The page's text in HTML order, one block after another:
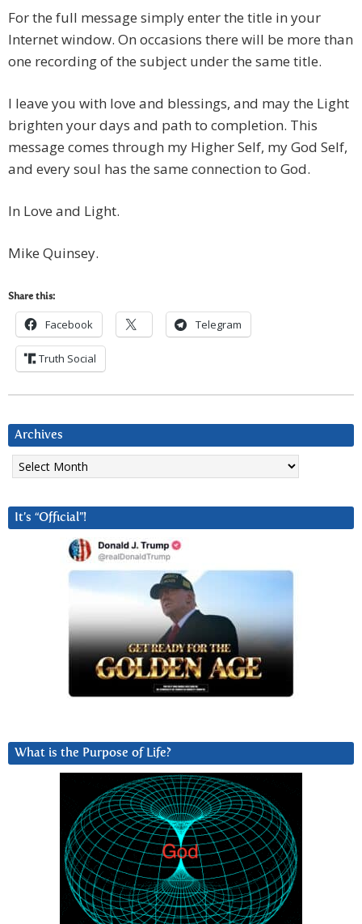
For the full message simply enter the title in your
Internet window. On occasions there will be more than
one recording of the subject under the same title.
I leave you with love and blessings, and may the Light
brighten your days and path to completion. This
message comes through my Higher Self, my God Self,
and every soul has the same connection to God.
In Love and Light.
Mike Quinsey.
Share this:
Facebook Telegram
Truth Social
Archives
Archives
It’s “Official”!
What is the Purpose of Life?